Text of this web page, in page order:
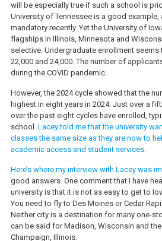
will be especially true if such a school is
University of Tennessee is a good example,
mandatory recently. Yet the University of
flagships in Illinois, Minnesota and
selective. Undergraduate enrollment
22,000 and 24,000. The number of
during the COVID pandemic.
However, the 2024 cycle showed that the
highest in eight years in 2024. Just over a
over the past eight cycles have enrolled,
school. Lacey told me that the university
classes the same size as they are now to
academic access and student services.
Here’s where my interview with Lacey was
good answers. One comment that I have
university is that it is not as easy to get to
You need to fly to Des Moines or Cedar
Neither city is a destination for many one-
can be said for Madison, Wisconsin and
Champaign, Illinois.